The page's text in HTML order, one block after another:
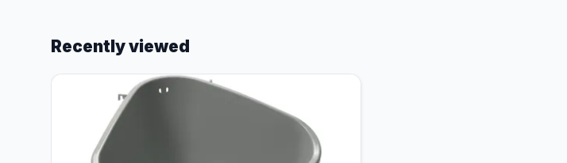
Recently viewed